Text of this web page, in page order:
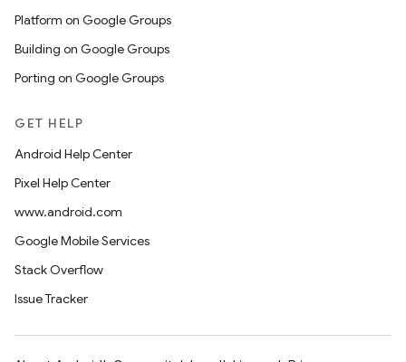
Platform on Google Groups
Building on Google Groups
Porting on Google Groups
GET HELP
Android Help Center
Pixel Help Center
www.android.com
Google Mobile Services
Stack Overflow
Issue Tracker